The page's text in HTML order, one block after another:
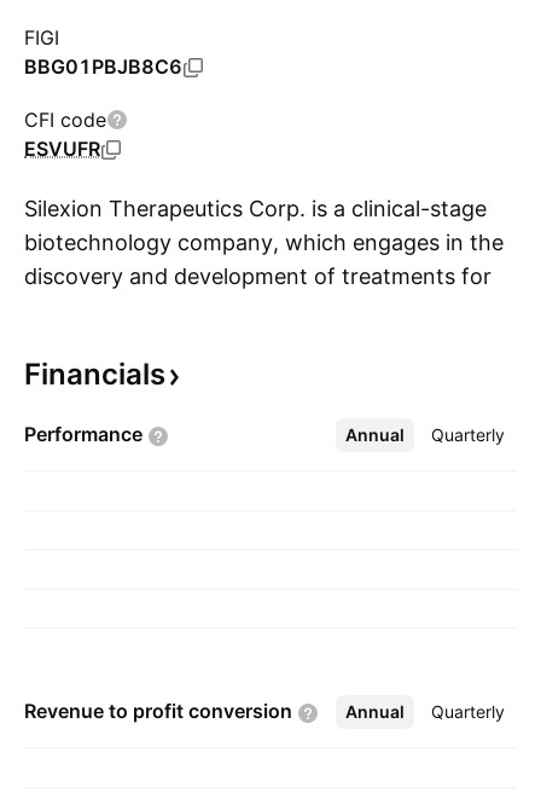
FIGI
BBG01PBJB8C6
CFI code
ESVUFR
Silexion Therapeutics Corp. is a clinical-stage
biotechnology company, which engages in the
discovery and development of treatments for
headquartered in in Modiin, Israel.
Financials
Performance Annual Quarterly
More
Revenue to profit conversion Annual Quarterly
More